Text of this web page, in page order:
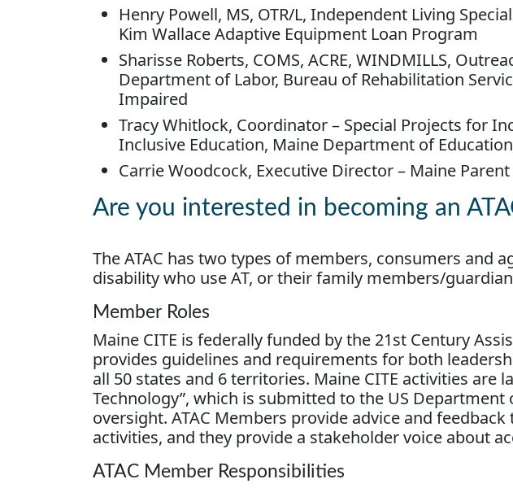
Henry Powell, MS, OTR/L, Independent Living
Kim Wallace Adaptive Equipment Loan Program
Sharisse Roberts, COMS, ACRE, WINDMILLS,
Department of Labor, Bureau of Rehabilitation
Impaired
Tracy Whitlock, Coordinator – Special Projects for
Inclusive Education, Maine Department of Education
Carrie Woodcock, Executive Director – Maine
Are you interested in becoming an
The ATAC has two types of members, consumers and
disability who use AT, or their family members/
Member Roles
Maine CITE is federally funded by the 21st Century
provides guidelines and requirements for both
all 50 states and 6 territories. Maine CITE activities are
Technology”, which is submitted to the US
oversight. ATAC Members provide advice and
activities, and they provide a stakeholder voice about
ATAC Member Responsibilities